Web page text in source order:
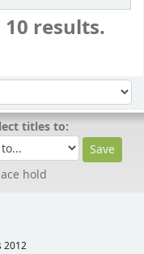
results.
titles to:
hold
2012